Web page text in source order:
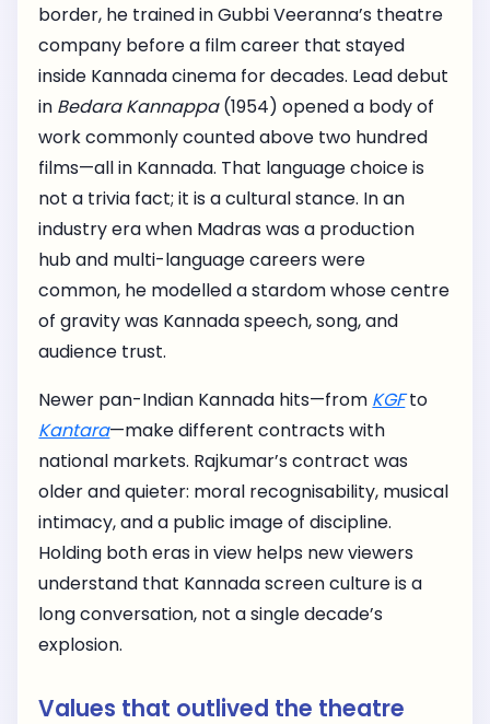
border, he trained in Gubbi Veeranna’s theatre
company before a film career that stayed
inside Kannada cinema for decades. Lead debut
in Bedara Kannappa(1954) opened a body of
work commonly counted above two hundred
films—all in Kannada. That language choice is
not a trivia fact; it is a cultural stance. In an
industry era when Madras was a production
hub and multi-language careers were
common, he modelled a stardom whose centre
of gravity was Kannada speech, song, and
audience trust.
Newer pan-Indian Kannada hits—from KGFto
Kantara—make different contracts with
national markets. Rajkumar’s contract was
older and quieter: moral recognisability, musical
intimacy, and a public image of discipline.
Holding both eras in view helps new viewers
understand that Kannada screen culture is a
long conversation, not a single decade’s
explosion.
Values that outlived the theatre